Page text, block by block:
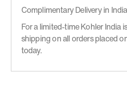
Complimentary Delivery in India
For a limited-time Kohler India
shipping on all orders placed
today.